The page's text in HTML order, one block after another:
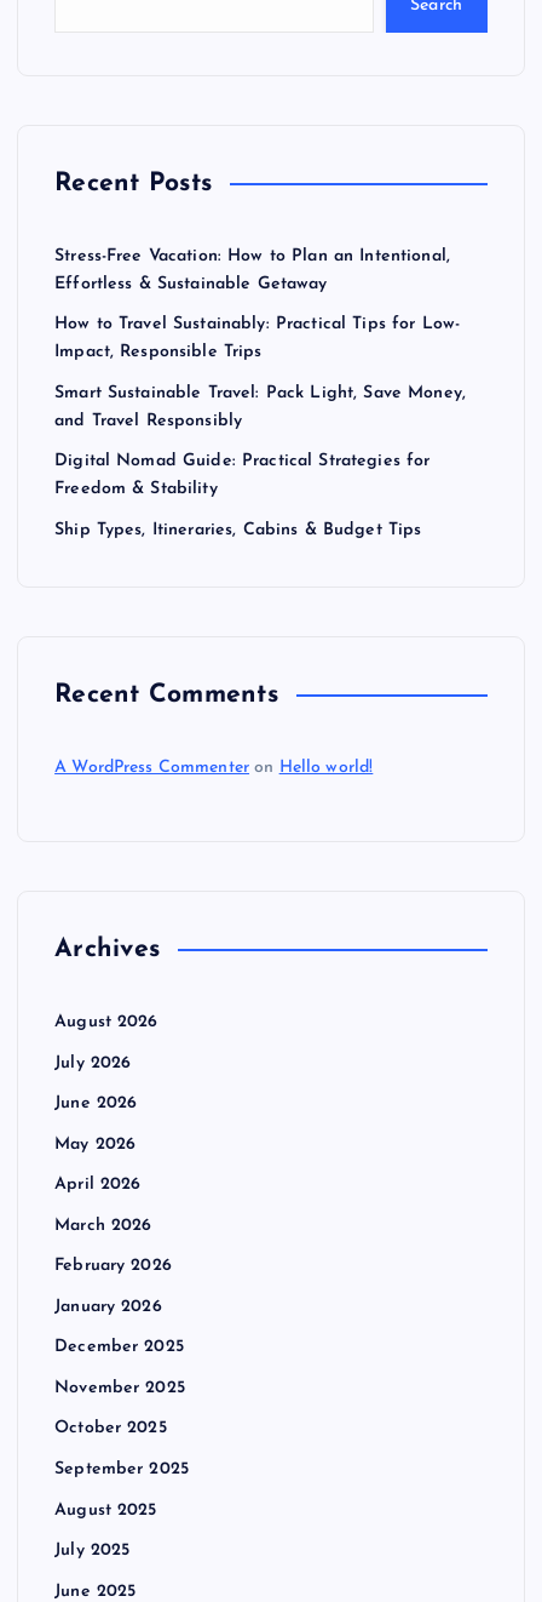
Search
Recent Posts
Stress-Free Vacation: How to Plan an Intentional,
Effortless & Sustainable Getaway
How to Travel Sustainably: Practical Tips for Low-
Impact, Responsible Trips
Smart Sustainable Travel: Pack Light, Save Money,
and Travel Responsibly
Digital Nomad Guide: Practical Strategies for
Freedom & Stability
Ship Types, Itineraries, Cabins & Budget Tips
Recent Comments
A WordPress Commenter on Hello world!
Archives
August 2026
July 2026
June 2026
May 2026
April 2026
March 2026
February 2026
January 2026
December 2025
November 2025
October 2025
September 2025
August 2025
July 2025
June 2025